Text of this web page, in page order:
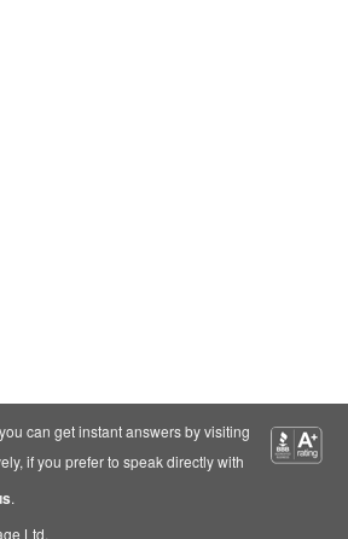
can get instant answers by visiting
if you prefer to speak directly with
.
Ltd.